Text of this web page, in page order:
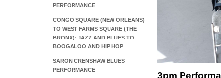
PERFORMANCE
CONGO SQUARE (NEW ORLEANS)
TO WEST FARMS SQUARE (THE
BRONX): JAZZ AND BLUES TO
BOOGALOO AND HIP HOP
SARON CRENSHAW BLUES
PERFORMANCE
3pm